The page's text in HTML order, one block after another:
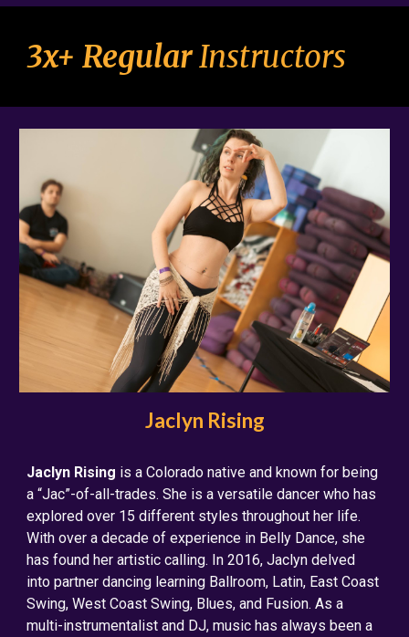
3x+ RegularInstructors
Jaclyn Rising
Jaclyn Rising is a Colorado native and known for being
a “Jac”-of-all-trades. She is a versatile dancer who has
explored over 15 different styles throughout her life.
With over a decade of experience in Belly Dance, she
has found her artistic calling. In 2016, Jaclyn delved
into partner dancing learning Ballroom, Latin, East Coast
Swing, West Coast Swing, Blues, and Fusion. As a
multi-instrumentalist and DJ, music has always been a